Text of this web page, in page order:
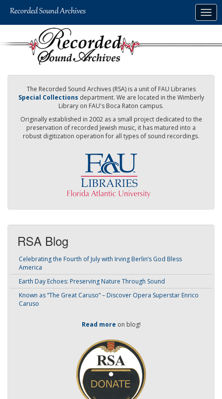
The Recorded Sound Archives (RSA) is a unit of FAU Libraries
Special Collections department. We are located in the Wimberly
Library on FAU's Boca Raton campus.
Originally established in 2002 as a small project dedicated to the
preservation of recorded Jewish music, it has matured into a
robust digitization operation for all types of sound recordings.
RSA Blog
Celebrating the Fourth of July with Irving Berlin’s God Bless
America
Earth Day Echoes: Preserving Nature Through Sound
Known as “The Great Caruso” – Discover Opera Superstar Enrico
Caruso
Read more on blog!